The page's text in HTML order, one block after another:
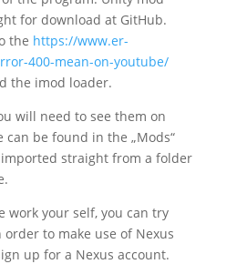
for download at GitHub.
the https://www.er-
400-mean-on-youtube/
the imod loader.
will need to see them on
can be found in the „Mods“
straight from a folder
work your self, you can try
to make use of Nexus
up for a Nexus account.